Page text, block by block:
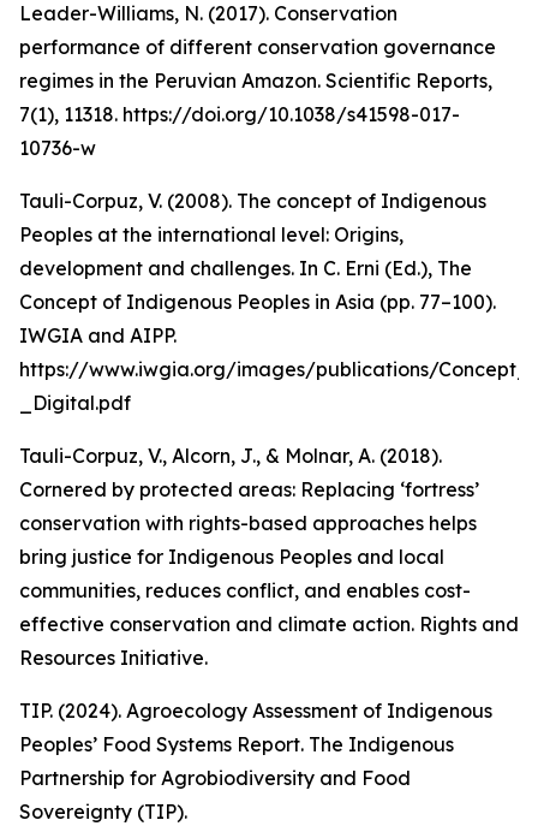
Leader-Williams, N. (2017). Conservation
performance of different conservation governance
regimes in the Peruvian Amazon. Scientific Reports,
7(1), 11318. https://doi.org/10.1038/s41598-017-
10736-w
Tauli-Corpuz, V. (2008). The concept of Indigenous
Peoples at the international level: Origins,
development and challenges. In C. Erni (Ed.), The
Concept of Indigenous Peoples in Asia (pp. 77–100).
IWGIA and AIPP.
https://www.iwgia.org/images/publications/
_Digital.pdf
Tauli-Corpuz, V., Alcorn, J., & Molnar, A. (2018).
Cornered by protected areas: Replacing ‘fortress’
conservation with rights-based approaches helps
bring justice for Indigenous Peoples and local
communities, reduces conflict, and enables cost-
effective conservation and climate action. Rights and
Resources Initiative.
TIP. (2024). Agroecology Assessment of Indigenous
Peoples’ Food Systems Report. The Indigenous
Partnership for Agrobiodiversity and Food
Sovereignty (TIP).